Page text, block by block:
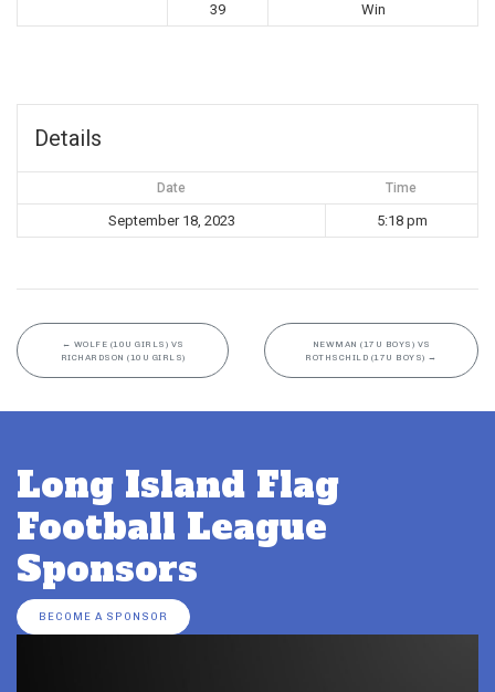
39
Win
Details
Date Time
September 18, 2023 5:18 pm
← WOLFE (10U GIRLS) VS
RICHARDSON (10U GIRLS)
NEWMAN (17U BOYS) VS
ROTHSCHILD (17U BOYS) →
Long Island Flag
Football League
Sponsors
BECOME A SPONSOR